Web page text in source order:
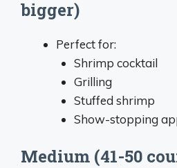
bigger)
Perfect for:
Shrimp cocktail
Grilling
Stuffed shrimp
Show-stopping
Medium (41-50